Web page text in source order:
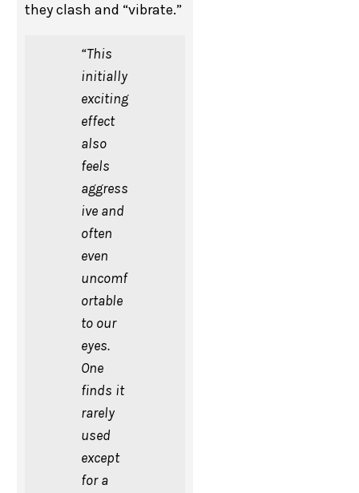
they clash and “vibrate.”
“This
initially
exciting
effect
also
feels
aggress
ive and
often
even
uncomf
ortable
to our
eyes.
One
finds it
rarely
used
except
for a